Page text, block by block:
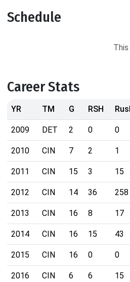
Schedule
Career Stats
YR TM G RSH
2009 DET 2 0 0
2010 CIN 7 2 1
2011 CIN 15 3 15
2012 CIN 14 36 258
2013 CIN 16 8 17
2014 CIN 16 15 43
2015 CIN 16 0 0
2016 CIN 6 6 15